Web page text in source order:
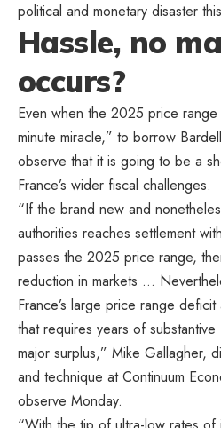
political and monetary disaster
Hassle, no
occurs?
Even when the 2025 price range
minute miracle,” to borrow
observe that it is going to be a
France’s wider fiscal challenges.
“If the brand new and
authorities reaches settlement
passes the 2025 price range,
reduction in markets …
France’s large price range
that requires years of
major surplus,” Mike Gallagher,
and technique at Continuum
observe Monday.